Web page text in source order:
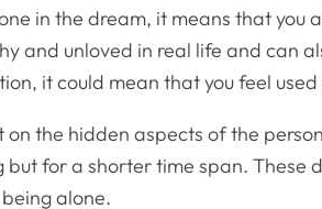
in the dream, it means that you
and unloved in real life and can
it could mean that you feel
on the hidden aspects of the
but for a shorter time span. These
alone.